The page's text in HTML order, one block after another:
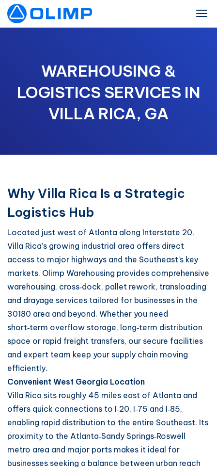
WAREHOUSING &
LOGISTICS SERVICES IN
VILLA RICA, GA
Why Villa Rica Is a Strategic
Logistics Hub
Located just west of Atlanta along Interstate 20,
Villa Rica’s growing industrial area offers direct
access to major highways and the Southeast’s key
markets. Olimp Warehousing provides comprehensive
warehousing, cross‑dock, pallet rework, transloading
and drayage services tailored for businesses in the
30180 area and beyond. Whether you need
short‑term overflow storage, long‑term distribution
space or rapid freight transfers, our secure facilities
and expert team keep your supply chain moving
efficiently.
Convenient West Georgia Location
Villa Rica sits roughly 45 miles east of Atlanta and
offers quick connections to I‑20, I‑75 and I‑85,
enabling rapid distribution to the entire Southeast. Its
proximity to the Atlanta‑Sandy Springs‑Roswell
metro area and major ports makes it ideal for
businesses seeking a balance between urban reach